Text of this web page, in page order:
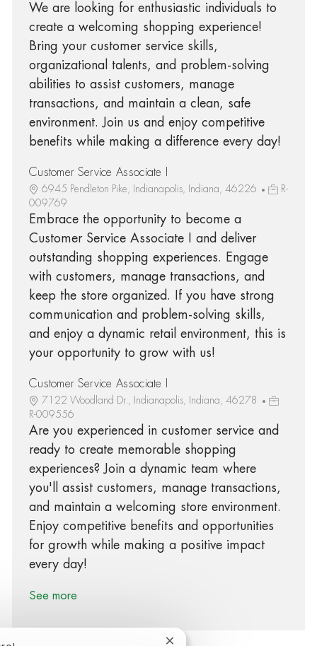
We are looking for enthusiastic individuals to
create a welcoming shopping experience!
Bring your customer service skills,
organizational talents, and problem-solving
abilities to assist customers, manage
transactions, and maintain a clean, safe
environment. Join us and enjoy competitive
benefits while making a difference every day!
Customer Service Associate I
6945 Pendleton Pike, Indianapolis, Indiana, 46226
R-
009769
Embrace the opportunity to become a
Customer Service Associate I and deliver
outstanding shopping experiences. Engage
with customers, manage transactions, and
keep the store organized. If you have strong
communication and problem-solving skills,
and enjoy a dynamic retail environment, this is
your opportunity to grow with us!
Customer Service Associate I
7122 Woodland Dr., Indianapolis, Indiana, 46278
R-009556
Are you experienced in customer service and
ready to create memorable shopping
experiences? Join a dynamic team where
you'll assist customers, manage transactions,
and maintain a welcoming store environment.
Enjoy competitive benefits and opportunities
for growth while making a positive impact
every day!
See more